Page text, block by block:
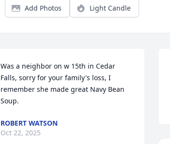
Add Photos Light Candle
Was a neighbor on w 15th in Cedar
Falls, sorry for your family's loss, I
remember she made great Navy Bean
Soup.
ROBERT WATSON
Oct 22, 2025